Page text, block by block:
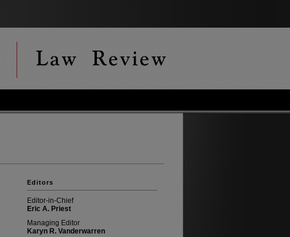
Editors
Editor-in-Chief
Eric A. Priest
Managing Editor
Karyn R. Vanderwarren